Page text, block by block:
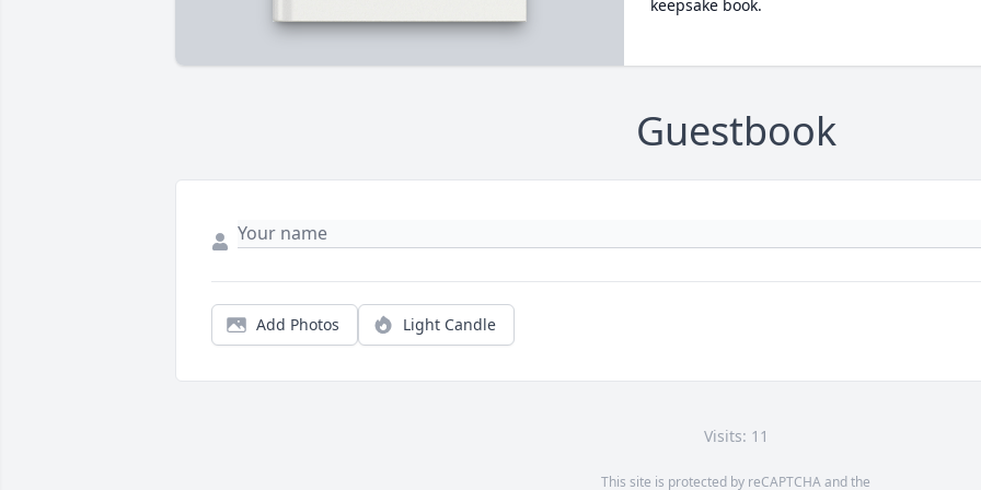
keepsake book.
Guestbook
Add Photos Light Candle
Visits: 11
This site is protected by reCAPTCHA and the